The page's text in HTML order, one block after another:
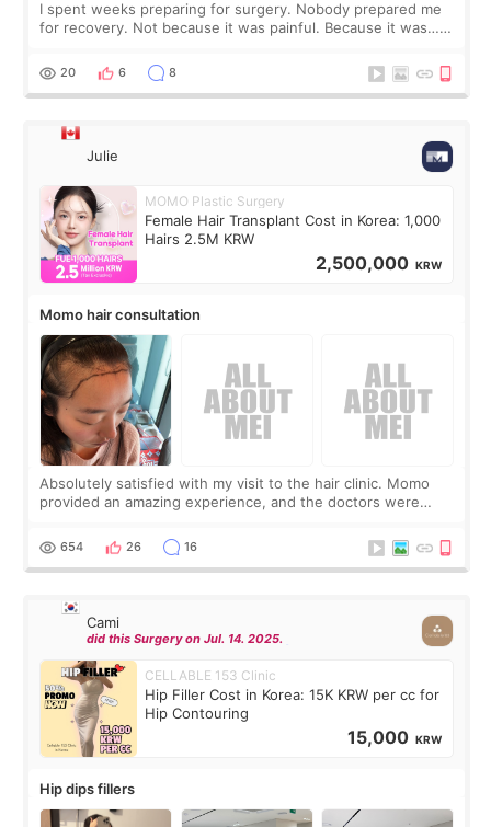
I spent weeks preparing for surgery. Nobody prepared me
for recovery. Not because it was painful. Because it was…
putting off. Watch all the s
20 6 8
Julie
MOMO Plastic Surgery
Female Hair Transplant Cost in Korea: 1,000
Hairs 2.5M KRW
2,500,000 KRW
Momo hair consultation
Absolutely satisfied with my visit to the hair clinic. Momo
provided an amazing experience, and the doctors were
top it off, they generously
654 26 16
Cami
did this Surgery on Jul. 14. 2025.
CELLABLE 153 Clinic
Hip Filler Cost in Korea: 15K KRW per cc for
Hip Contouring
15,000 KRW
Hip dips fillers